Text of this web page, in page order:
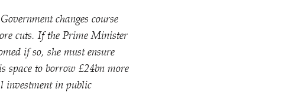
changes course
cuts. If the Prime Minister
if so, she must ensure
space to borrow £24bn more
investment in public